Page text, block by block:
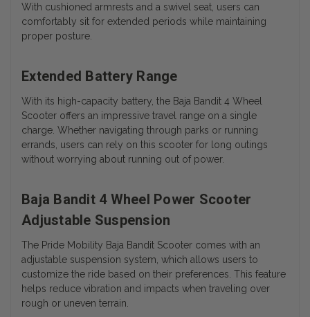
With cushioned armrests and a swivel seat, users can
comfortably sit for extended periods while maintaining
proper posture.
Extended Battery Range
With its high-capacity battery, the Baja Bandit 4 Wheel
Scooter offers an impressive travel range on a single
charge. Whether navigating through parks or running
errands, users can rely on this scooter for long outings
without worrying about running out of power.
Baja Bandit 4 Wheel Power Scooter
Adjustable Suspension
The Pride Mobility Baja Bandit Scooter comes with an
adjustable suspension system, which allows users to
customize the ride based on their preferences. This feature
helps reduce vibration and impacts when traveling over
rough or uneven terrain.